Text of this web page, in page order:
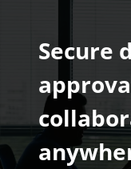
Secure